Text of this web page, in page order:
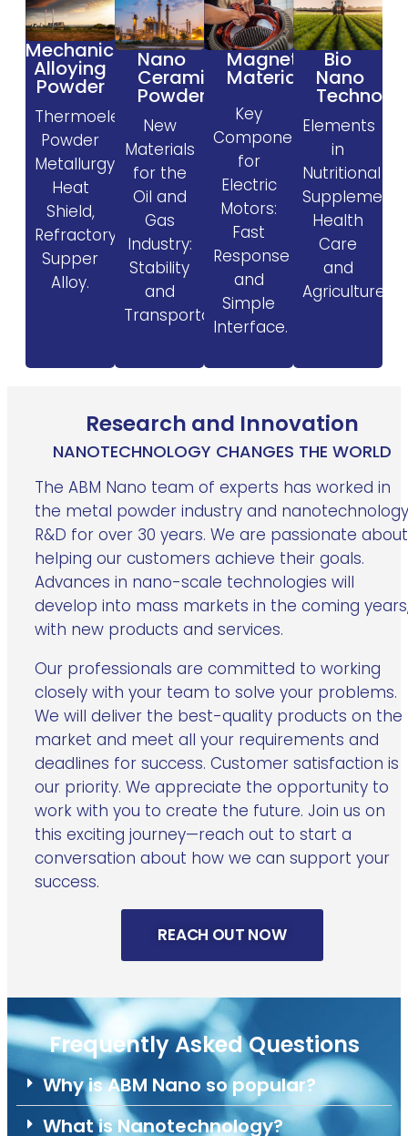
Mechanical
Alloying
Powder
Thermoelectric,
Powder
Metallurgy,
Heat
Shield,
Refractory,
Supper
Alloy.
Nano
Ceramic
Powder
New
Materials
for the
Oil and
Gas
Industry:
Stability
and
Transportability.
Magnetic
Materials
Key
Components
for
Electric
Motors:
Fast
Response
and
Simple
Interface.
Bio
Nano
Elements
in
Nutritional
Supplement
Health
Care
and
Agriculture.
Research and Innovation
NANOTECHNOLOGY CHANGES THE WORLD
The ABM Nano team of experts has worked in
the metal powder industry and nanotechnology
R&D for over 30 years. We are passionate about
helping our customers achieve their goals.
Advances in nano-scale technologies will
develop into mass markets in the coming
with new products and services.
Our professionals are committed to working
closely with your team to solve your problems.
We will deliver the best-quality products on the
market and meet all your requirements and
deadlines for success. Customer satisfaction is
our priority. We appreciate the opportunity to
work with you to create the future. Join us on
this exciting journey—reach out to start a
conversation about how we can support your
success.
REACH OUT NOW
Frequently Asked Questions
Why is ABM Nano so popular?
What is Nanotechnology?